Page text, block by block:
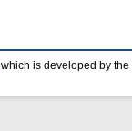
which is developed by the